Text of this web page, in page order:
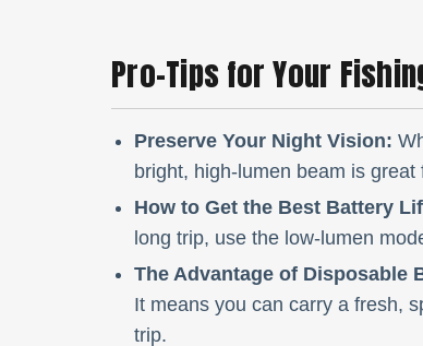
Pro-Tips for Your
Preserve Your Night Vision:
bright, high-lumen beam is
How to Get the Best Battery
long trip, use the low-lumen
The Advantage of Disposable
It means you can carry a fresh,
trip.